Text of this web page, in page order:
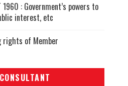
: Government’s powers to
interest, etc
rights of Member